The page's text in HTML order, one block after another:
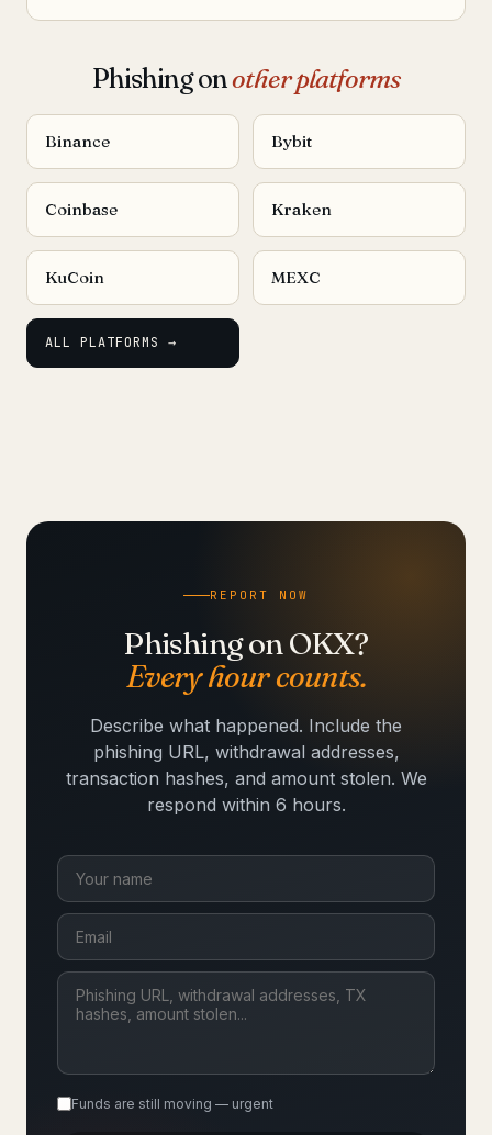
Phishing onother platforms
Binance Bybit
Coinbase Kraken
KuCoin MEXC
ALL PLATFORMS →
REPORT NOW
Phishing on OKX?
Every hour counts.
Describe what happened. Include the
phishing URL, withdrawal addresses,
transaction hashes, and amount stolen. We
respond within 6 hours.
Funds are still moving — urgent